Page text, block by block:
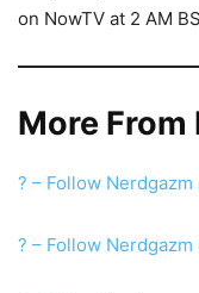
on NowTV at 2 AM
More From
? – Follow
? – Follow